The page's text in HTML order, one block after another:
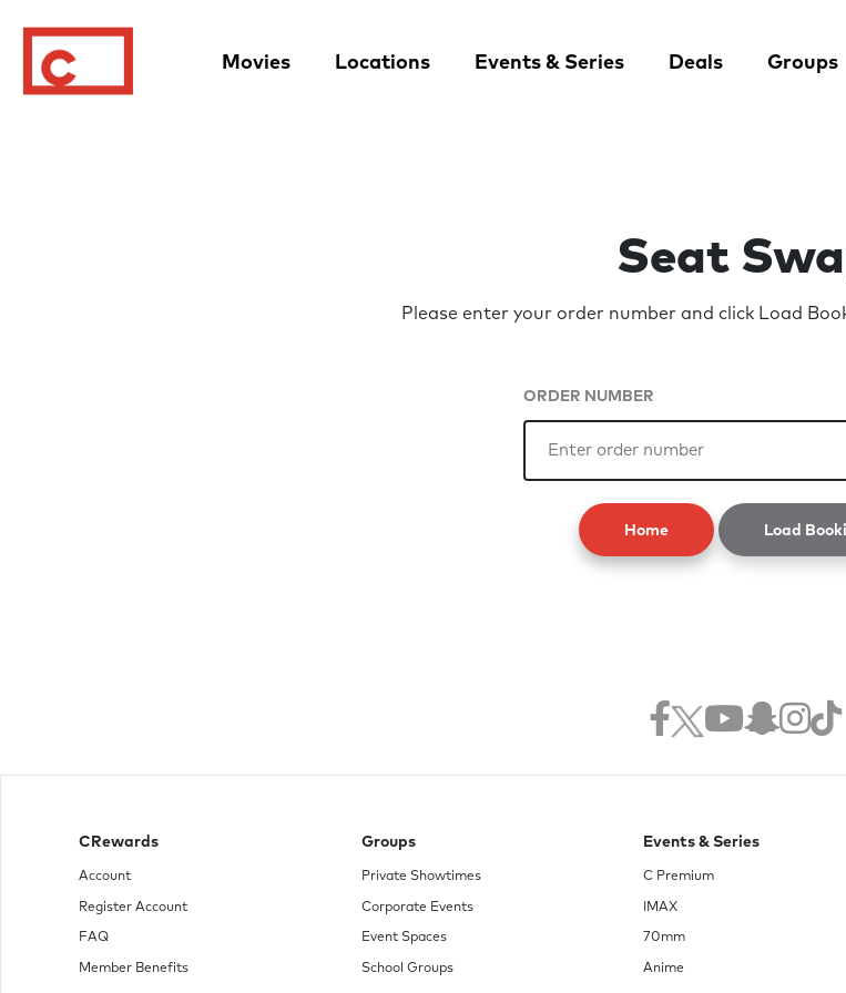
Movies Locations Events & Series Deals Groups
Seat
Please enter your order number and click Load
ORDER NUMBER
Home Load
CRewards
Account
Register Account
FAQ
Member Benefits
Groups
Private Showtimes
Corporate Events
Event Spaces
School Groups
Events & Series
C Premium
IMAX
70mm
Anime